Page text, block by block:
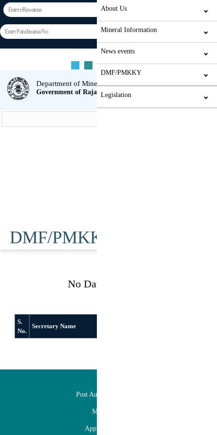
Screen reader Access
Home
Hindi
Login
A A+ A-
rs
Department of Mines & Geology
Government of Rajasthan
About Us
Mineral Information
News events
DMF/PMKKY
Legislation
DMF/PMKKY
No Data Available
S.
No.
Secretary Name
Post Auction Facilitation
Mineral Map
Application Status